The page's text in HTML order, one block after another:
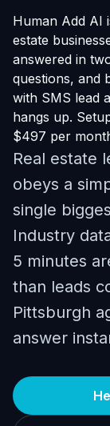
Human Add AI
estate
answered in
questions, and
with SMS lead
hangs up.
$497 per
Real estate
obeys a
single
Industry
5 minutes
than leads
Pittsburgh
answer